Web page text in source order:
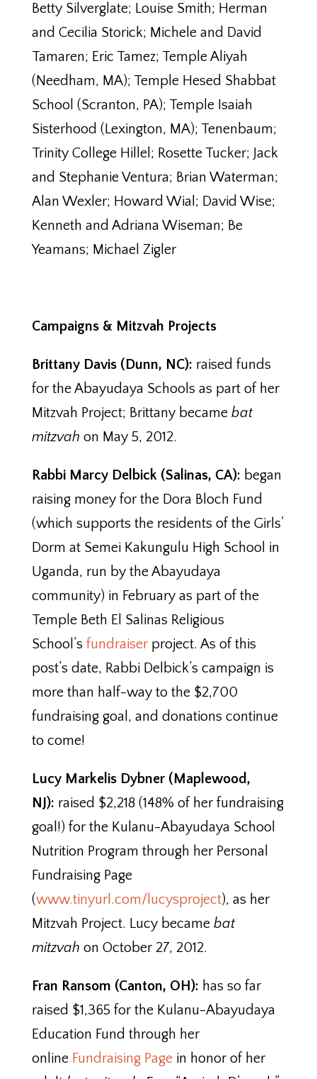
Betty Silverglate; Louise Smith; Herman
and Cecilia Storick; Michele and David
Tamaren; Eric Tamez; Temple Aliyah
(Needham, MA); Temple Hesed Shabbat
School (Scranton, PA); Temple Isaiah
Sisterhood (Lexington, MA); Tenenbaum;
Trinity College Hillel; Rosette Tucker; Jack
and Stephanie Ventura; Brian Waterman;
Alan Wexler; Howard Wial; David Wise;
Kenneth and Adriana Wiseman; Be
Yeamans; Michael Zigler
Campaigns & Mitzvah Projects
Brittany Davis (Dunn, NC): raised funds
for the Abayudaya Schools as part of her
Mitzvah Project; Brittany became bat
mitzvah on May 5, 2012.
Rabbi Marcy Delbick (Salinas, CA): began
raising money for the Dora Bloch Fund
(which supports the residents of the Girls’
Dorm at Semei Kakungulu High School in
Uganda, run by the Abayudaya
community) in February as part of the
Temple Beth El Salinas Religious
School’s fundraiserproject. As of this
post’s date, Rabbi Delbick’s campaign is
more than half-way to the $2,700
fundraising goal, and donations continue
to come!
Lucy Markelis Dybner (Maplewood,
NJ): raised $2,218 (148% of her fundraising
goal!) for the Kulanu-Abayudaya School
Nutrition Program through her Personal
Fundraising Page
(www.tinyurl.com/lucysproject), as her
Mitzvah Project. Lucy became bat
mitzvah on October 27, 2012.
Fran Ransom (Canton, OH): has so far
raised $1,365 for the Kulanu-Abayudaya
Education Fund through her
online Fundraising Page in honor of her